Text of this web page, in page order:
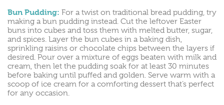
Bun Pudding: For a twist on traditional bread pudding, try
making a bun pudding instead. Cut the leftover Easter
buns into cubes and toss them with melted butter, sugar,
and spices. Layer the bun cubes in a baking dish,
sprinkling raisins or chocolate chips between the layers if
desired. Pour over a mixture of eggs beaten with milk and
cream, then let the pudding soak for at least 30 minutes
before baking until puffed and golden. Serve warm with a
scoop of ice cream for a comforting dessert that’s perfect
for any occasion.